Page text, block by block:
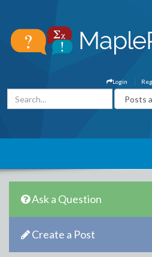
Login
Ask a Question
Create a Post